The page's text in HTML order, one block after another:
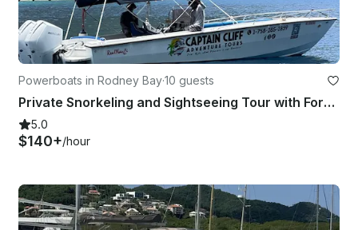
Powerboats in Rodney Bay·10 guests
Private Snorkeling and Sightseeing Tour with Formula 31’ Boat
5.0
$140+/hour